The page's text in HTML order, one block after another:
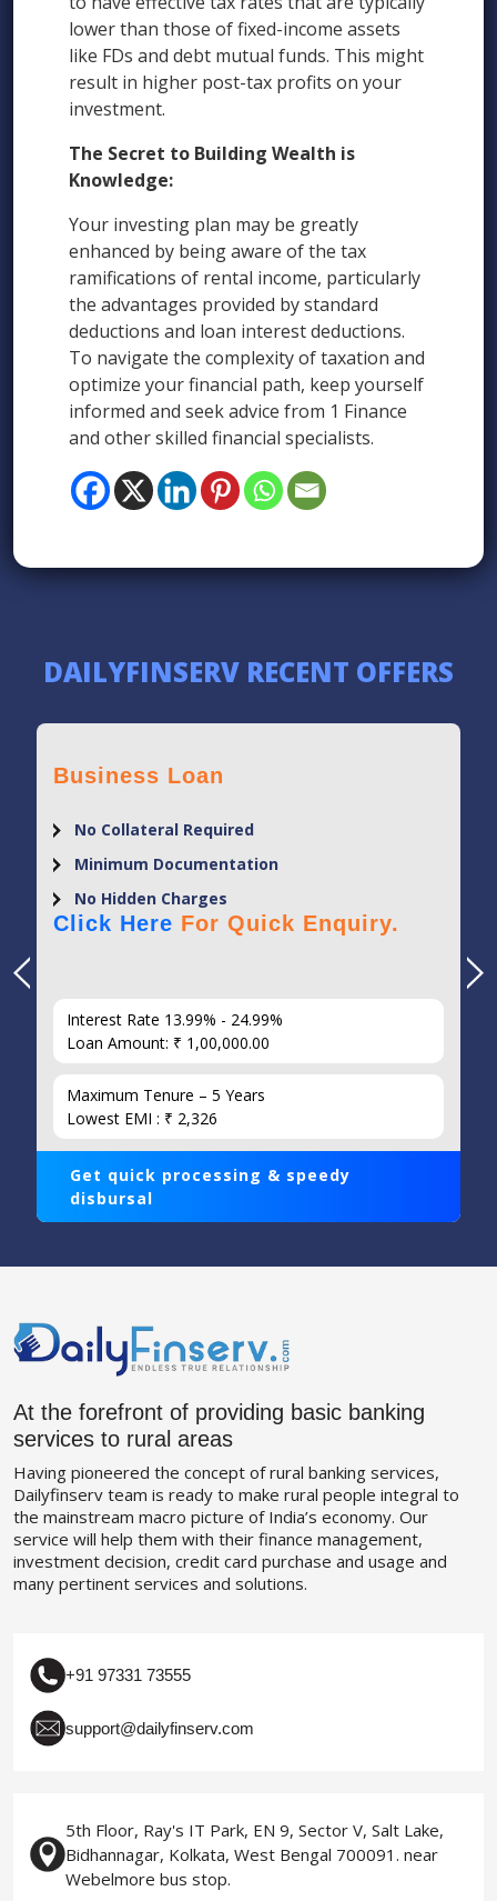
lower than those of fixed-income assets
like FDs and debt mutual funds. This might
result in higher post-tax profits on your
investment.
The Secret to Building Wealth is
Knowledge:
Your investing plan may be greatly
enhanced by being aware of the tax
ramifications of rental income, particularly
the advantages provided by standard
deductions and loan interest deductions.
To navigate the complexity of taxation and
optimize your financial path, keep yourself
informed and seek advice from 1 Finance
and other skilled financial specialists.
DAILYFINSERV RECENT OFFERS
Business Loan
No Collateral Required
Minimum Documentation
No Hidden Charges
Click Here For Quick Enquiry.
Interest Rate 13.99% - 24.99%
Loan Amount: ₹ 1,00,000.00
Maximum Tenure – 5 Years
Lowest EMI : ₹ 2,326
Get quick processing & speedy
disbursal
At the forefront of providing basic banking
services to rural areas
Having pioneered the concept of rural banking services,
Dailyfinserv team is ready to make rural people integral to
the mainstream macro picture of India’s economy. Our
service will help them with their finance management,
investment decision, credit card purchase and usage and
many pertinent services and solutions.
+91 97331 73555
support@dailyfinserv.com
5th Floor, Ray's IT Park, EN 9, Sector V, Salt Lake,
Bidhannagar, Kolkata, West Bengal 700091. near
Webelmore bus stop.